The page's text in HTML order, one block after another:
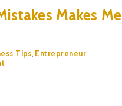
Makes Me
Tips Entrepreneur